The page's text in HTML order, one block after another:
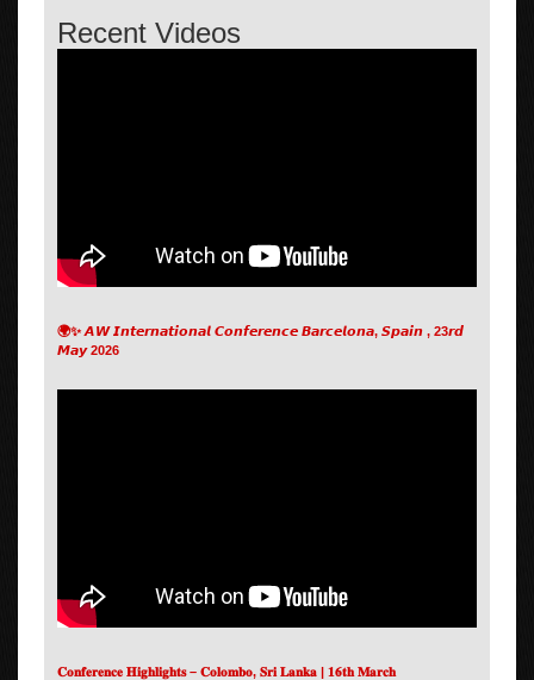
Recent Videos
🌍✨ 𝘼𝙒 𝙄𝙣𝙩𝙚𝙧𝙣𝙖𝙩𝙞𝙤𝙣𝙖𝙡 𝘾𝙤𝙣𝙛𝙚𝙧𝙚𝙣𝙘𝙚 𝘽𝙖𝙧𝙘𝙚𝙡𝙤𝙣𝙖, 𝙎𝙥𝙖𝙞𝙣 , 23𝙧𝙙
𝙈𝙖𝙮 2026
𝐂𝐨𝐧𝐟𝐞𝐫𝐞𝐧𝐜𝐞 𝐇𝐢𝐠𝐡𝐥𝐢𝐠𝐡𝐭𝐬 – 𝐂𝐨𝐥𝐨𝐦𝐛𝐨, 𝐒𝐫𝐢 𝐋𝐚𝐧𝐤𝐚 | 𝟏𝟔𝐭𝐡 𝐌𝐚𝐫𝐜𝐡